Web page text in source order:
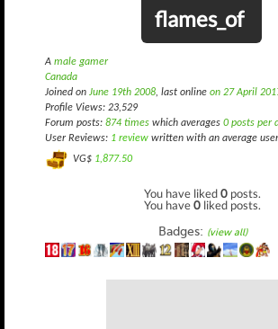
flames_of
A male gamer
Canada
Joined on June 19th 2008, last online on 27 April
Profile Views: 23,529
Forum posts: 874 times which averages 0 posts per
User Reviews: 1 review written with an average
VG$ 1,877.50
You have liked0 posts.
You have0 liked posts.
Badges: (view all)